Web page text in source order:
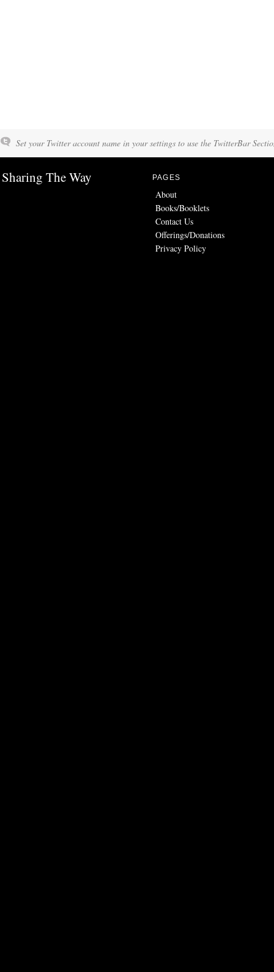
Set your Twitter account name in your settings to use the TwitterBar
Sharing The Way PAGES
About
Books/Booklets
Contact Us
Offerings/Donations
Privacy Policy